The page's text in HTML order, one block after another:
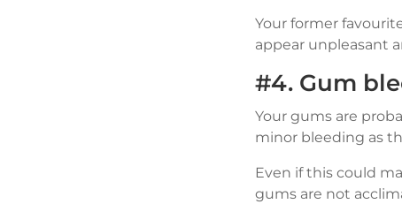
Your former
appear unpleasant
#4. Gum
Your gums are
minor bleeding as
Even if this could
gums are not